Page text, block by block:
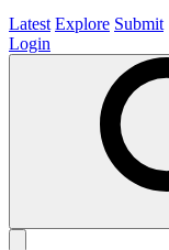
Latest Explore Submit
Login